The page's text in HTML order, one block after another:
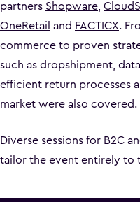
partnersShopware,
OneRetail and FACTICX.
commerce to proven
such as dropshipment,
efficient return processes
market were also covered.
Diverse sessions for B2C
tailor the event entirely to